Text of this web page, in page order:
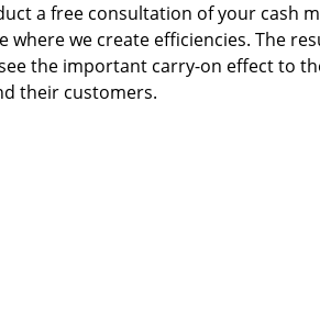
a free consultation of your cash
where we create efficiencies. The
the important carry-on effect to
their customers.